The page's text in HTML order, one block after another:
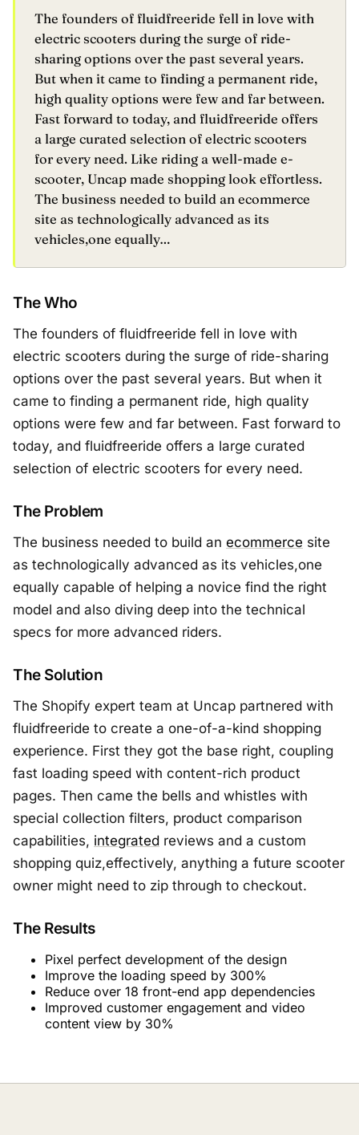
The founders of fluidfreeride fell in love with
electric scooters during the surge of ride-
sharing options over the past several years.
But when it came to finding a permanent ride,
high quality options were few and far between.
Fast forward to today, and fluidfreeride offers
a large curated selection of electric scooters
for every need. Like riding a well-made e-
scooter, Uncap made shopping look effortless.
The business needed to build an ecommerce
site as technologically advanced as its
vehicles,one equally…
The Who
The founders of fluidfreeride fell in love with
electric scooters during the surge of ride-sharing
options over the past several years. But when it
came to finding a permanent ride, high quality
options were few and far between. Fast forward to
today, and fluidfreeride offers a large curated
selection of electric scooters for every need.
The Problem
The business needed to build an ecommerce site
as technologically advanced as its vehicles,one
equally capable of helping a novice find the right
model and also diving deep into the technical
specs for more advanced riders.
The Solution
The Shopify expert team at Uncap partnered with
fluidfreeride to create a one-of-a-kind shopping
experience. First they got the base right, coupling
fast loading speed with content-rich product
pages. Then came the bells and whistles with
special collection filters, product comparison
capabilities, integrated reviews and a custom
shopping quiz,effectively, anything a future scooter
owner might need to zip through to checkout.
The Results
Pixel perfect development of the design
Improve the loading speed by 300%
Reduce over 18 front-end app dependencies
Improved customer engagement and video
content view by 30%